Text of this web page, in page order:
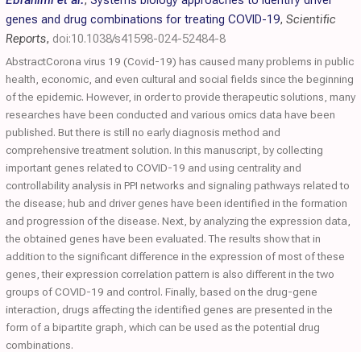
genes and drug combinations for treating COVID-19, Scientific
Reports, doi:10.1038/s41598-024-52484-8
AbstractCorona virus 19 (Covid-19) has caused many problems in public
health, economic, and even cultural and social fields since the beginning
of the epidemic. However, in order to provide therapeutic solutions, many
researches have been conducted and various omics data have been
published. But there is still no early diagnosis method and
comprehensive treatment solution. In this manuscript, by collecting
important genes related to COVID-19 and using centrality and
controllability analysis in PPI networks and signaling pathways related to
the disease; hub and driver genes have been identified in the formation
and progression of the disease. Next, by analyzing the expression data,
the obtained genes have been evaluated. The results show that in
addition to the significant difference in the expression of most of these
genes, their expression correlation pattern is also different in the two
groups of COVID-19 and control. Finally, based on the drug-gene
interaction, drugs affecting the identified genes are presented in the
form of a bipartite graph, which can be used as the potential drug
combinations.